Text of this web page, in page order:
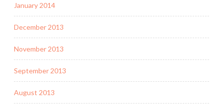
January 2014
December 2013
November 2013
September 2013
August 2013